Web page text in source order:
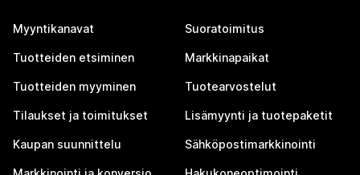
Myyntikanavat
Tuotteiden etsiminen
Tuotteiden myyminen
Tilaukset ja toimitukset
Kaupan suunnittelu
Suoratoimitus
Markkinapaikat
Tuotearvostelut
Lisämyynti ja tuotepaketit
Sähköpostimarkkinointi